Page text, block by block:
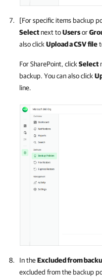
[For specific items backup
Selectnext toUsersor
also click Upload a CSV file
For SharePoint, click Select
backup. You can also click
line.
In theExcluded from
excluded from the backup